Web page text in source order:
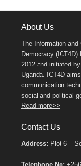
About Us
The Information and
Democracy
2012 and initiated
Uganda. ICT4D
communication
social and political
Read more>>
Contact Us
Address: Plot 6 –
Telephone No: